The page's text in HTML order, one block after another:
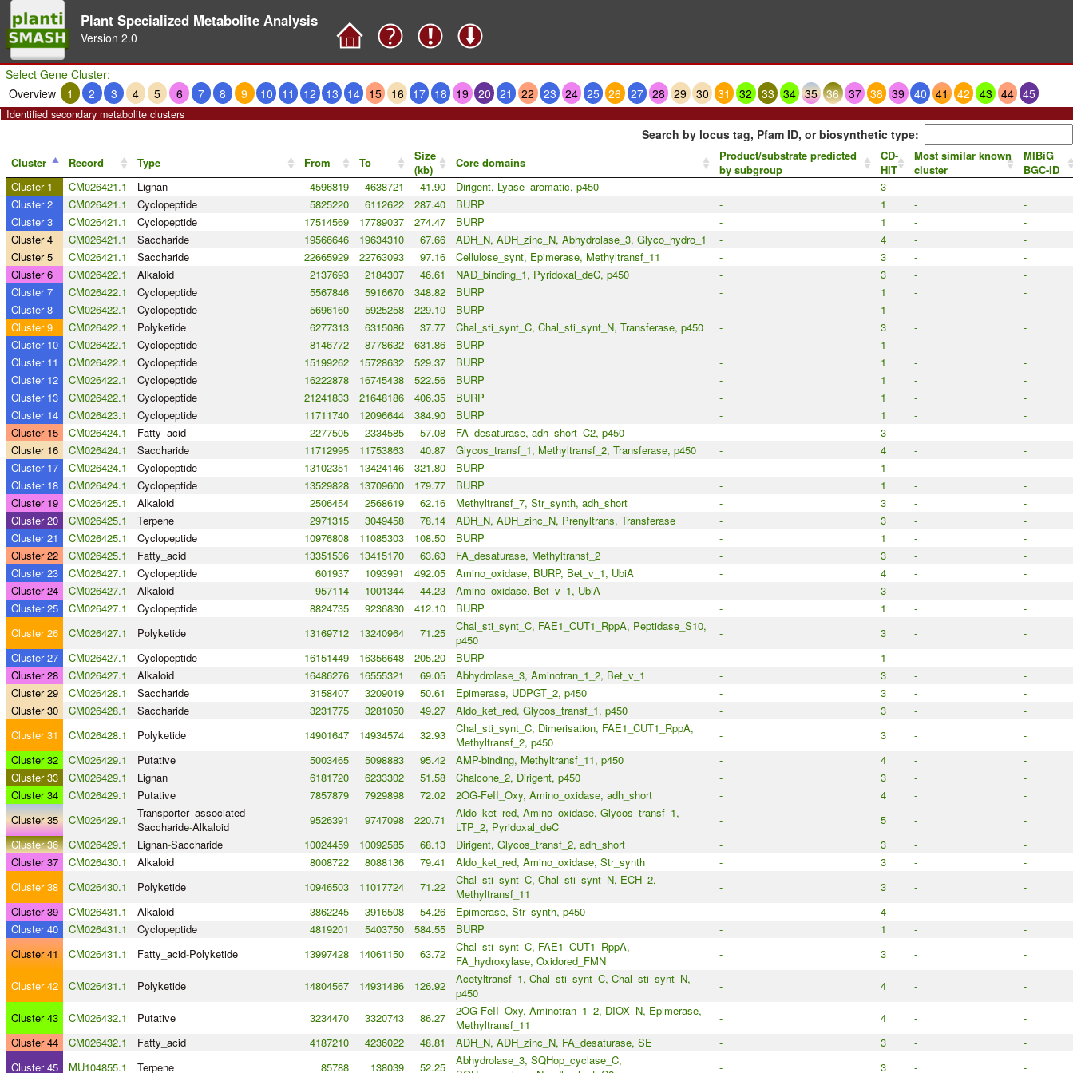
Plant Specialized Metabolite Analysis
Version 2.0
Select Gene Cluster:
Overview
1 2 3 4 5 6 7 8 9 10 11 12 13 14 15 16 17 18 19 20 21 22 23 24 25 26 27 28 29 30 31 32 33 34 35 36 37 38 39 40 41 42 43 44 45
Identified secondary metabolite clusters
Search by locus tag, Pfam ID, or biosynthetic type:
Cluster Record Type From To
Size
(kb)
Core domains
Product/substrate predicted
by subgroup
CD-
HIT
Most similar known
cluster
MIBiG
BGC-ID
Cluster 1
CM026421.1 Lignan 4596819 4638721 41.90 Dirigent, Lyase_aromatic, p450 - 3 -
-
Cluster 2
CM026421.1 Cyclopeptide 5825220 6112622 287.40 BURP - 1 -
-
Cluster 3
CM026421.1 Cyclopeptide 17514569 17789037 274.47 BURP - 1 -
-
Cluster 4
CM026421.1 Saccharide 19566646 19634310 67.66 ADH_N, ADH_zinc_N, Abhydrolase_3, Glyco_hydro_1 - 4 -
-
Cluster 5
CM026421.1 Saccharide 22665929 22763093 97.16 Cellulose_synt, Epimerase, Methyltransf_11 - 3 -
-
Cluster 6
CM026422.1 Alkaloid 2137693 2184307 46.61 NAD_binding_1, Pyridoxal_deC, p450 - 3 -
-
Cluster 7
CM026422.1 Cyclopeptide 5567846 5916670 348.82 BURP - 1 -
-
Cluster 8
CM026422.1 Cyclopeptide 5696160 5925258 229.10 BURP - 1 -
-
Cluster 9
CM026422.1 Polyketide 6277313 6315086 37.77 Chal_sti_synt_C, Chal_sti_synt_N, Transferase, p450 - 3 -
-
Cluster 10
CM026422.1 Cyclopeptide 8146772 8778632 631.86 BURP - 1 -
-
Cluster 11
CM026422.1 Cyclopeptide 15199262 15728632 529.37 BURP - 1 -
-
Cluster 12
CM026422.1 Cyclopeptide 16222878 16745438 522.56 BURP - 1 -
-
Cluster 13
CM026422.1 Cyclopeptide 21241833 21648186 406.35 BURP - 1 -
-
Cluster 14
CM026423.1 Cyclopeptide 11711740 12096644 384.90 BURP - 1 -
-
Cluster 15
CM026424.1 Fatty_acid 2277505 2334585 57.08 FA_desaturase, adh_short_C2, p450 - 3 -
-
Cluster 16
CM026424.1 Saccharide 11712995 11753863 40.87 Glycos_transf_1, Methyltransf_2, Transferase, p450 - 4 -
-
Cluster 17
CM026424.1 Cyclopeptide 13102351 13424146 321.80 BURP - 1 -
-
Cluster 18
CM026424.1 Cyclopeptide 13529828 13709600 179.77 BURP - 1 -
-
Cluster 19
CM026425.1 Alkaloid 2506454 2568619 62.16 Methyltransf_7, Str_synth, adh_short - 3 -
-
Cluster 20
CM026425.1 Terpene 2971315 3049458 78.14 ADH_N, ADH_zinc_N, Prenyltrans, Transferase - 3 -
-
Cluster 21
CM026425.1 Cyclopeptide 10976808 11085303 108.50 BURP - 1 -
-
Cluster 22
CM026425.1 Fatty_acid 13351536 13415170 63.63 FA_desaturase, Methyltransf_2 - 3 -
-
Cluster 23
CM026427.1 Cyclopeptide 601937 1093991 492.05 Amino_oxidase, BURP, Bet_v_1, UbiA - 4 -
-
Cluster 24
CM026427.1 Alkaloid 957114 1001344 44.23 Amino_oxidase, Bet_v_1, UbiA - 3 -
-
Cluster 25
CM026427.1 Cyclopeptide 8824735 9236830 412.10 BURP - 1 -
-
Cluster 26
CM026427.1 Polyketide 13169712 13240964 71.25
Chal_sti_synt_C, FAE1_CUT1_RppA, Peptidase_S10,
p450
- 3 -
-
Cluster 27
CM026427.1 Cyclopeptide 16151449 16356648 205.20 BURP - 1 -
-
Cluster 28
CM026427.1 Alkaloid 16486276 16555321 69.05 Abhydrolase_3, Aminotran_1_2, Bet_v_1 - 3 -
-
Cluster 29
CM026428.1 Saccharide 3158407 3209019 50.61 Epimerase, UDPGT_2, p450 - 3 -
-
Cluster 30
CM026428.1 Saccharide 3231775 3281050 49.27 Aldo_ket_red, Glycos_transf_1, p450 - 3 -
-
Cluster 31
CM026428.1 Polyketide 14901647 14934574 32.93
Chal_sti_synt_C, Dimerisation, FAE1_CUT1_RppA,
Methyltransf_2, p450
- 3 -
-
Cluster 32
CM026429.1 Putative 5003465 5098883 95.42 AMP-binding, Methyltransf_11, p450 - 4 -
-
Cluster 33
CM026429.1 Lignan 6181720 6233302 51.58 Chalcone_2, Dirigent, p450 - 3 -
-
Cluster 34
CM026429.1 Putative 7857879 7929898 72.02 2OG-FeII_Oxy, Amino_oxidase, adh_short - 4 -
-
Cluster 35
CM026429.1 Transporter_associated-
Saccharide-Alkaloid 9526391 9747098 220.71
Aldo_ket_red, Amino_oxidase, Glycos_transf_1,
LTP_2, Pyridoxal_deC
- 5 -
-
Cluster 36
CM026429.1 Lignan-Saccharide 10024459 10092585 68.13 Dirigent, Glycos_transf_2, adh_short - 3 -
-
Cluster 37
CM026430.1 Alkaloid 8008722 8088136 79.41 Aldo_ket_red, Amino_oxidase, Str_synth - 3 -
-
Cluster 38
CM026430.1 Polyketide 10946503 11017724 71.22
Chal_sti_synt_C, Chal_sti_synt_N, ECH_2,
Methyltransf_11
- 3 -
-
Cluster 39
CM026431.1 Alkaloid 3862245 3916508 54.26 Epimerase, Str_synth, p450 - 4 -
-
Cluster 40
CM026431.1 Cyclopeptide 4819201 5403750 584.55 BURP - 1 -
-
Cluster 41
CM026431.1 Fatty_acid-Polyketide 13997428 14061150 63.72
Chal_sti_synt_C, FAE1_CUT1_RppA,
FA_hydroxylase, Oxidored_FMN
- 3 - -
Cluster 42 CM026431.1 Polyketide 14804567 14931486 126.92
Acetyltransf_1, Chal_sti_synt_C, Chal_sti_synt_N,
p450
- 4 - -
Cluster 43 CM026432.1 Putative 3234470 3320743 86.27
2OG-FeII_Oxy, Aminotran_1_2, DIOX_N, Epimerase,
Methyltransf_11
- 4 -
-
Cluster 44
CM026432.1 Fatty_acid 4187210 4236022 48.81 ADH_N, ADH_zinc_N, FA_desaturase, SE - 3 -
-
Cluster 45
MU104855.1 Terpene 85788 138039 52.25
Abhydrolase_3, SQHop_cyclase_C,
- 3 - -